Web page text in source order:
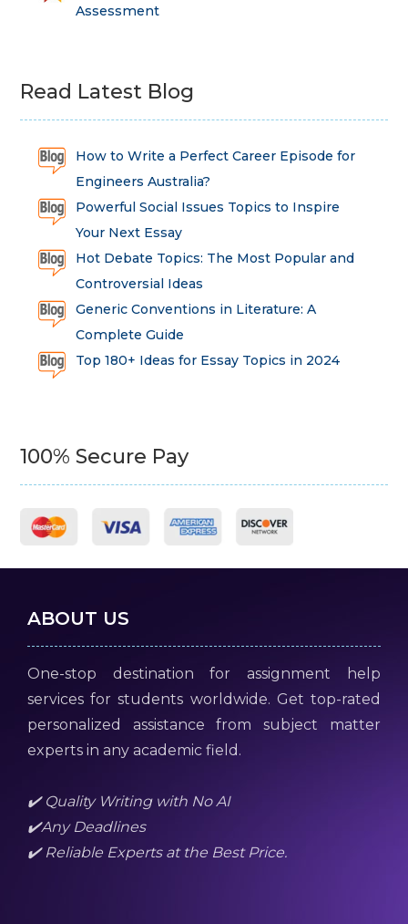
Assessment
Read Latest Blog
How to Write a Perfect Career Episode for
Engineers Australia?
Powerful Social Issues Topics to Inspire
Your Next Essay
Hot Debate Topics: The Most Popular and
Controversial Ideas
Generic Conventions in Literature: A
Complete Guide
Top 180+ Ideas for Essay Topics in 2024
100% Secure Pay
ABOUT US
One-stop destination for assignment help
services for students worldwide. Get top-rated
personalized assistance from subject matter
experts in any academic field.
✔️ Quality Writing with No AI
✔️Any Deadlines
✔️ Reliable Experts at the Best Price.